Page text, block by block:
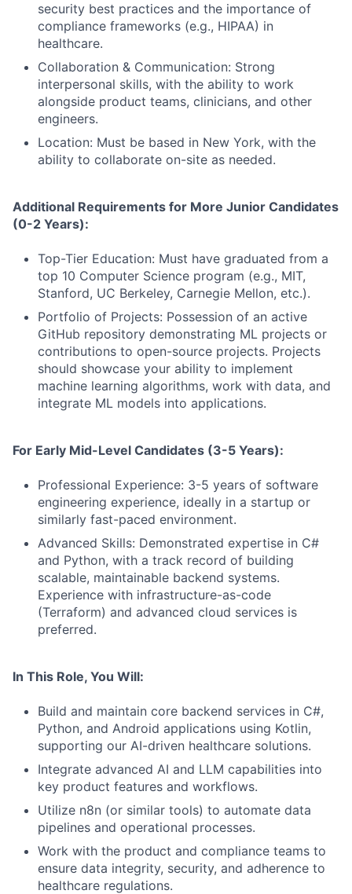
security best practices and the importance of
compliance frameworks (e.g., HIPAA) in
healthcare.
Collaboration & Communication: Strong
interpersonal skills, with the ability to work
alongside product teams, clinicians, and other
engineers.
Location: Must be based in New York, with the
ability to collaborate on-site as needed.
Additional Requirements for More Junior Candidates
(0-2 Years):
Top-Tier Education: Must have graduated from a
top 10 Computer Science program (e.g., MIT,
Stanford, UC Berkeley, Carnegie Mellon, etc.).
Portfolio of Projects: Possession of an active
GitHub repository demonstrating ML projects or
contributions to open-source projects. Projects
should showcase your ability to implement
machine learning algorithms, work with data, and
integrate ML models into applications.
For Early Mid-Level Candidates (3-5 Years):
Professional Experience: 3-5 years of software
engineering experience, ideally in a startup or
similarly fast-paced environment.
Advanced Skills: Demonstrated expertise in C#
and Python, with a track record of building
scalable, maintainable backend systems.
Experience with infrastructure-as-code
(Terraform) and advanced cloud services is
preferred.
In This Role, You Will:
Build and maintain core backend services in C#,
Python, and Android applications using Kotlin,
supporting our AI-driven healthcare solutions.
Integrate advanced AI and LLM capabilities into
key product features and workflows.
Utilize n8n (or similar tools) to automate data
pipelines and operational processes.
Work with the product and compliance teams to
ensure data integrity, security, and adherence to
healthcare regulations.